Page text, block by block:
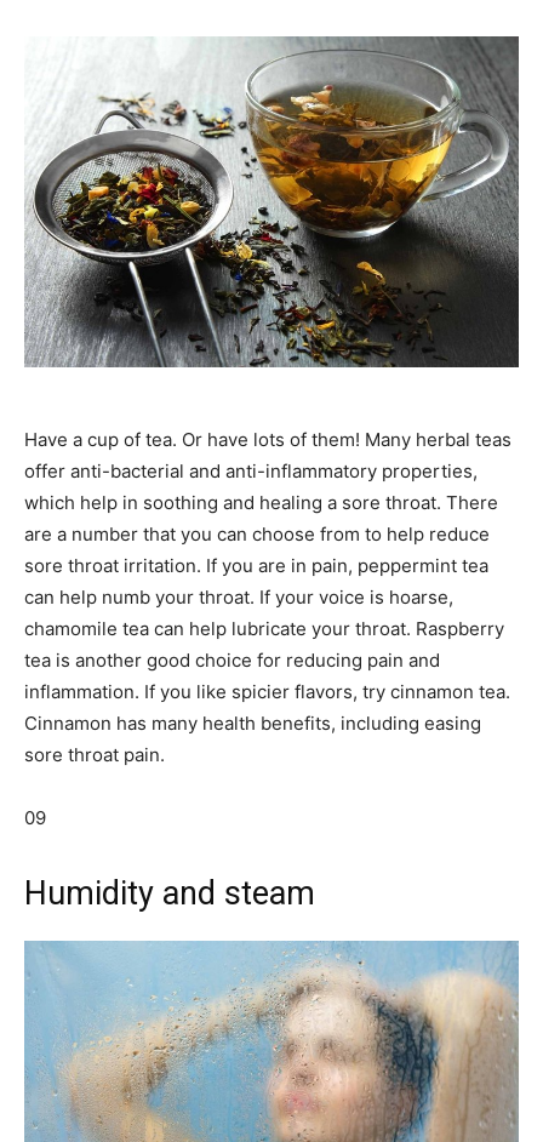
Have a cup of tea. Or have lots of them! Many herbal teas
offer anti-bacterial and anti-inflammatory properties,
which help in soothing and healing a sore throat. There
are a number that you can choose from to help reduce
sore throat irritation. If you are in pain, peppermint tea
can help numb your throat. If your voice is hoarse,
chamomile tea can help lubricate your throat. Raspberry
tea is another good choice for reducing pain and
inflammation. If you like spicier flavors, try cinnamon tea.
Cinnamon has many health benefits, including easing
sore throat pain.
09
Humidity and steam